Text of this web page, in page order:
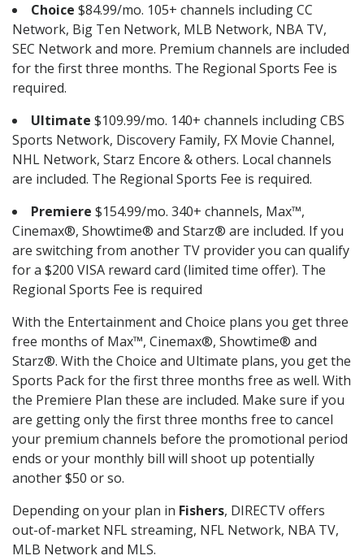
Choice $84.99/mo. 105+ channels including CC
Network, Big Ten Network, MLB Network, NBA TV,
SEC Network and more. Premium channels are included
for the first three months. The Regional Sports Fee is
required.
Ultimate $109.99/mo. 140+ channels including CBS
Sports Network, Discovery Family, FX Movie Channel,
NHL Network, Starz Encore & others. Local channels
are included. The Regional Sports Fee is required.
Premiere $154.99/mo. 340+ channels, Max™,
Cinemax®, Showtime® and Starz® are included. If you
are switching from another TV provider you can qualify
for a $200 VISA reward card (limited time offer). The
Regional Sports Fee is required
With the Entertainment and Choice plans you get three
free months of Max™, Cinemax®, Showtime® and
Starz®. With the Choice and Ultimate plans, you get the
Sports Pack for the first three months free as well. With
the Premiere Plan these are included. Make sure if you
are getting only the first three months free to cancel
your premium channels before the promotional period
ends or your monthly bill will shoot up potentially
another $50 or so.
Depending on your plan in Fishers, DIRECTV offers
out-of-market NFL streaming, NFL Network, NBA TV,
MLB Network and MLS.